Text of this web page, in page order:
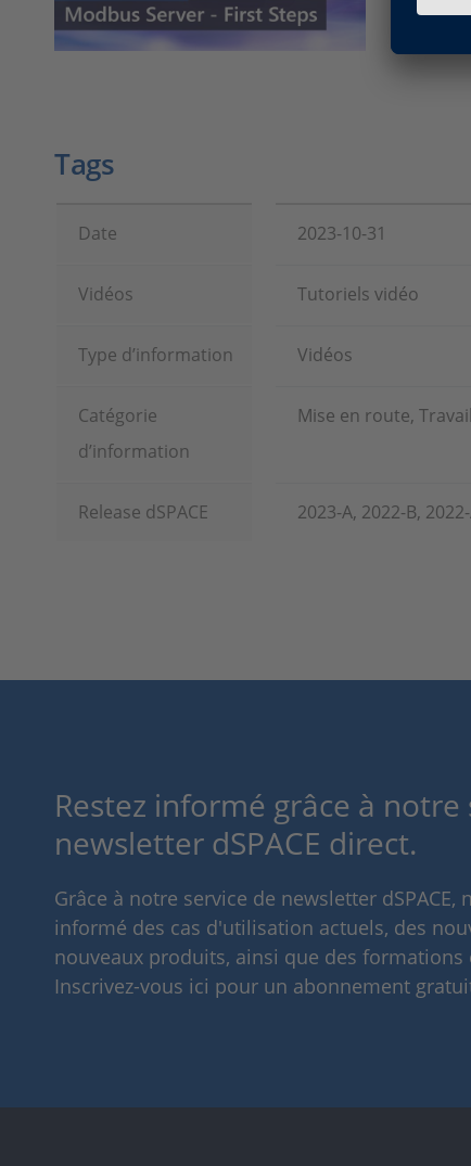
Tags
Date 2023-10-31
Vidéos Tutoriels vidéo
Type d’information Vidéos
Catégorie
d’information
Mise en route,
Release dSPACE 2023-A, 2022-B,
Restez informé grâce à notre
newsletter dSPACE direct.
Grâce à notre service de newsletter
informé des cas d'utilisation actuels, des
nouveaux produits, ainsi que des formations
Inscrivez-vous ici pour un abonnement